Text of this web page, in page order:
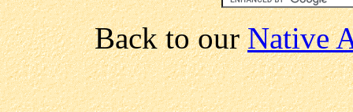
Back to ourNative